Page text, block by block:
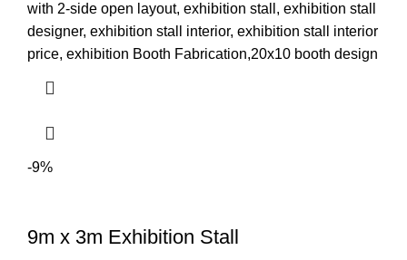
with 2-side open layout, exhibition stall, exhibition stall
designer, exhibition stall interior, exhibition stall interior
price, exhibition Booth Fabrication,20x10 booth design
-9%
9m x 3m Exhibition Stall